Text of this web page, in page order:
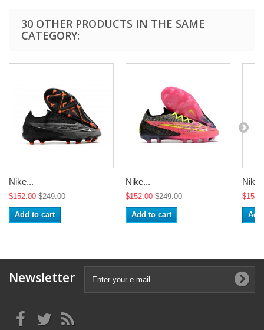
30 OTHER PRODUCTS IN THE SAME
CATEGORY:
Nike...
$152.00 $249.00
Add to cart
Nike...
$152.00 $249.00
Add to cart
Newsletter